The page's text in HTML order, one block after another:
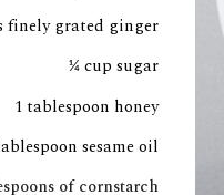
finely grated ginger
¼ cup sugar
1 tablespoon honey
sesame oil
of cornstarch